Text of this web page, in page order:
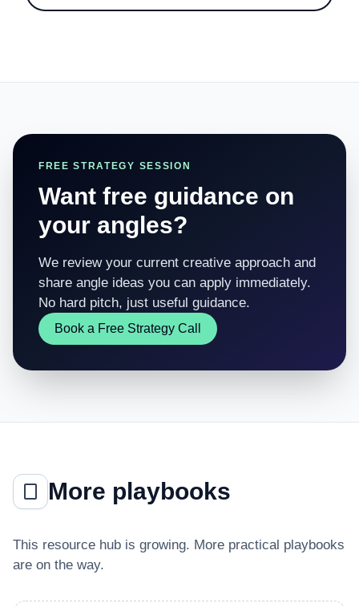
FREE STRATEGY SESSION
Want free guidance on
your angles?
We review your current creative approach and
share angle ideas you can apply immediately.
No hard pitch, just useful guidance.
Book a Free Strategy Call
More playbooks
This resource hub is growing. More practical playbooks
are on the way.